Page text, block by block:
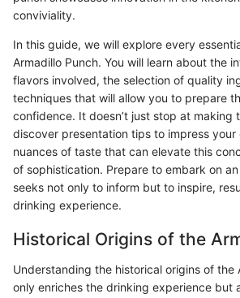
conviviality.
In this guide, we will explore every
Armadillo Punch. You will learn about the
flavors involved, the selection of quality
techniques that will allow you to prepare
confidence. It doesn’t just stop at making
discover presentation tips to impress
nuances of taste that can elevate this
of sophistication. Prepare to embark on
seeks not only to inform but to inspire,
drinking experience.
Historical Origins of the
Understanding the historical origins of the
only enriches the drinking experience but